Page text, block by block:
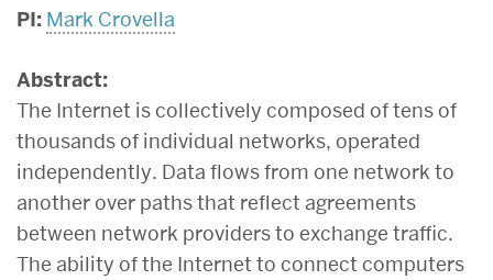
PI: Mark Crovella
Abstract:
The Internet is collectively composed of tens of
thousands of individual networks, operated
independently. Data flows from one network to
another over paths that reflect agreements
between network providers to exchange traffic.
The ability of the Internet to connect computers